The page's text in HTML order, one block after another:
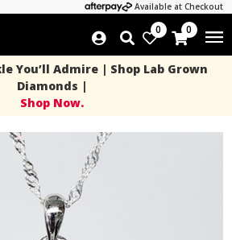
Available at Checkout
0 0
You’ll Admire | Shop Lab Grown
Diamonds |
Shop Now.